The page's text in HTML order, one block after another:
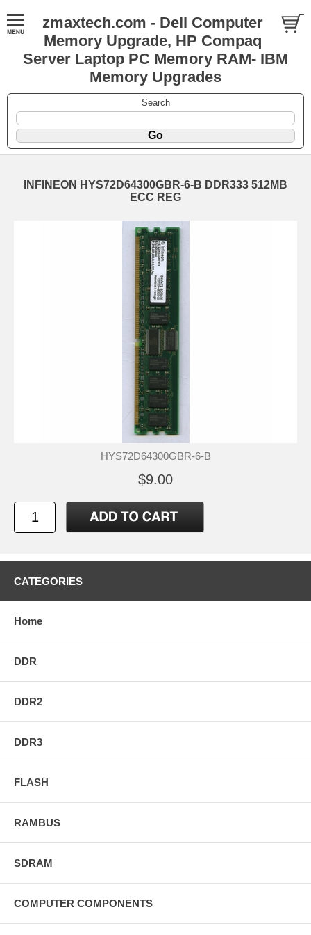
zmaxtech.com - Dell Computer
Memory Upgrade, HP Compaq
Server Laptop PC Memory RAM- IBM
Memory Upgrades
Search
INFINEON HYS72D64300GBR-6-B DDR333 512MB
ECC REG
HYS72D64300GBR-6-B
$9.00
CATEGORIES
Home
DDR
DDR2
DDR3
FLASH
RAMBUS
SDRAM
COMPUTER COMPONENTS